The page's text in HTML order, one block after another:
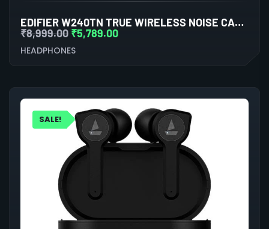
EDIFIER W240TN TRUE WIRELESS NOISE CANCELLATION IN-EAR EARPHONE (WHITE)
₹8,999.00 ₹5,789.00
HEADPHONES
SALE!